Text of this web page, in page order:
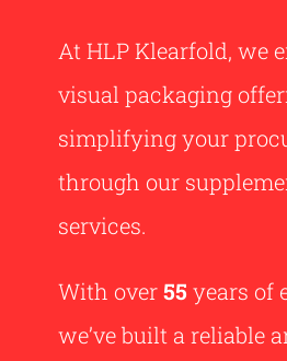
At HLP Klearfold, we
visual packaging
simplifying your
through our
services.
With over55years of
we’ve built a reliable